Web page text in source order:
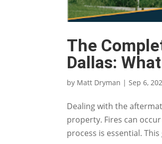
The
Dallas:
by Matt Dryman |Sep 6,
Dealing with the
property. Fires can
process is essential.